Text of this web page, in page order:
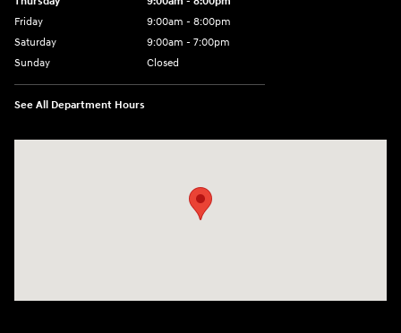
Friday
9:00am - 8:00pm
Saturday
9:00am - 7:00pm
Sunday
Closed
See All Department Hours